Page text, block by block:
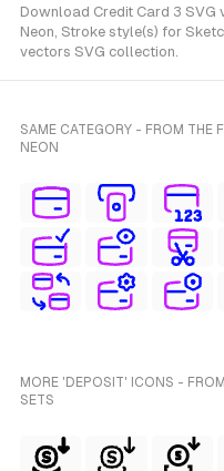
Download Credit Card 3 SVG
Neon, Stroke style(s) for
vectors SVG collection.
SAME CATEGORY - FROM THE
NEON
MORE 'DEPOSIT' ICONS -
SETS